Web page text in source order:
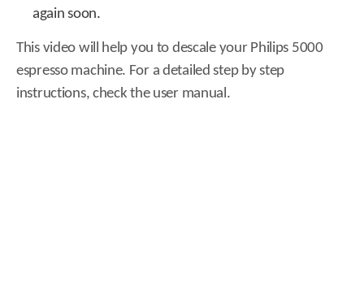
again soon.
This video will help you to descale your Philips 5000
espresso machine. For a detailed step by step
instructions, check the user manual.